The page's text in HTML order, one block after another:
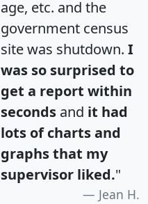
age, etc. and the
government census
site was shutdown. I
was so surprised to
get a report within
seconds and it had
lots of charts and
graphs that my
supervisor liked."
Jean H.